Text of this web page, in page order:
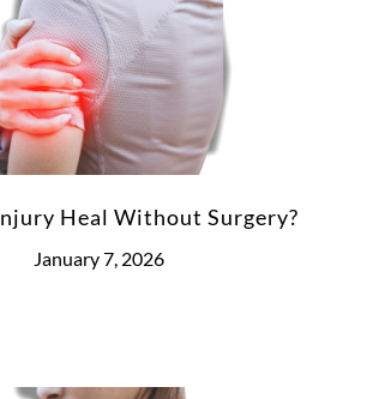
Heal Without Surgery?
January 7, 2026